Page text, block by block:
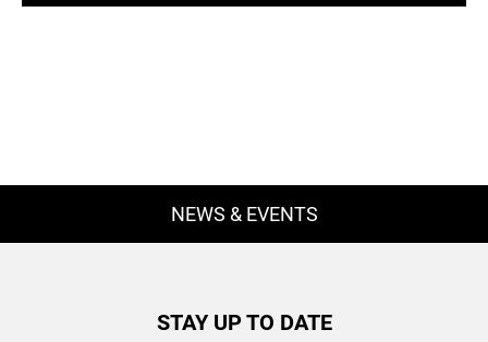
NEWS & EVENTS
STAY UP TO DATE